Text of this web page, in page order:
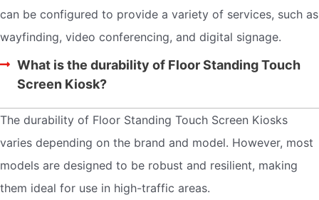
can be configured to provide a variety of services, such as
wayfinding, video conferencing, and digital signage.
What is the durability of Floor Standing Touch
Screen Kiosk?
The durability of Floor Standing Touch Screen Kiosks
varies depending on the brand and model. However, most
models are designed to be robust and resilient, making
them ideal for use in high-traffic areas.